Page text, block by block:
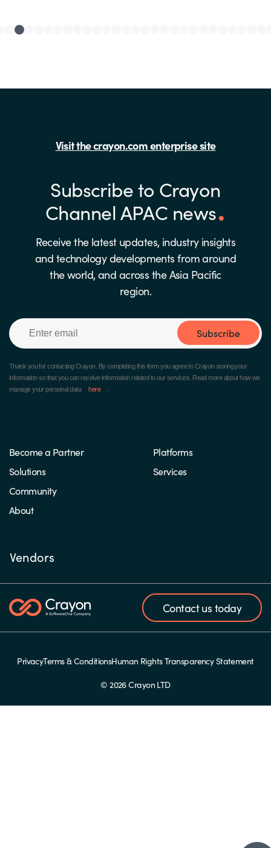
Visit the crayon.com enterprise site
Subscribe to Crayon
Channel APAC news
Receive the latest updates, industry insights
and technology developments from around
the world, and across the Asia Pacific
region.
Thank you for contacting Crayon. By completing this form you agree to Crayon storing your
information so that you can receive information related to our services. Read more about how we
manage your personal data
here
Subscribe
Become a Partner
Solutions
Community
About
Platforms
Services
Vendors
Contact us today
PrivacyTerms & ConditionsHuman Rights Transparency Statement
© 2026 Crayon LTD